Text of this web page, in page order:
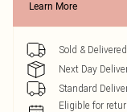
Learn More
Sold &
Next Day
Standard
Eligible for